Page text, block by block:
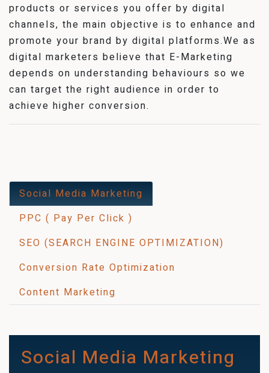
products or services you offer by digital
channels, the main objective is to enhance and
promote your brand by digital platforms.We as
digital marketers believe that E-Marketing
depends on understanding behaviours so we
can target the right audience in order to
achieve higher conversion.
Social Media Marketing
PPC ( Pay Per Click )
SEO (SEARCH ENGINE OPTIMIZATION)
Conversion Rate Optimization
Content Marketing
Social Media Marketing